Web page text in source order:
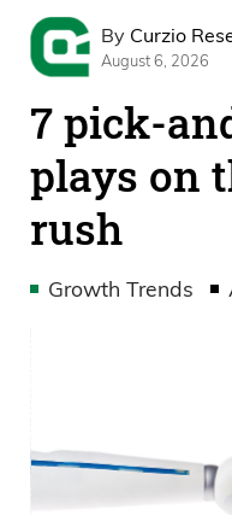
By Curzio
August 6, 2026
7 pick-
plays on
rush
Growth Trends